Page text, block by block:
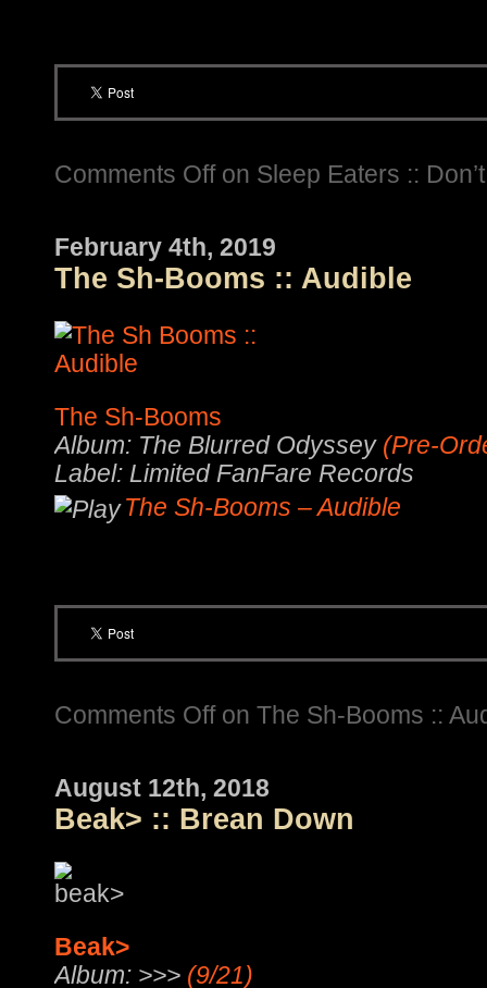
Comments Offon Sleep Eaters ::
February 4th, 2019
The Sh-Booms :: Audible
The Sh-Booms
Album: The Blurred Odyssey (Pre-
Label: Limited FanFare Records
The Sh-Booms – Audible
Comments Offon The Sh-Booms ::
August 12th, 2018
Beak> :: Brean Down
Beak>
Album: >>> (9/21)